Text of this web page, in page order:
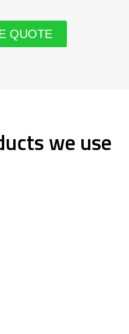
QUOTE
we use